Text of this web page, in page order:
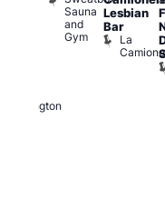
Wellington
Sauna
and
Gym
Lesbian
Bar
La